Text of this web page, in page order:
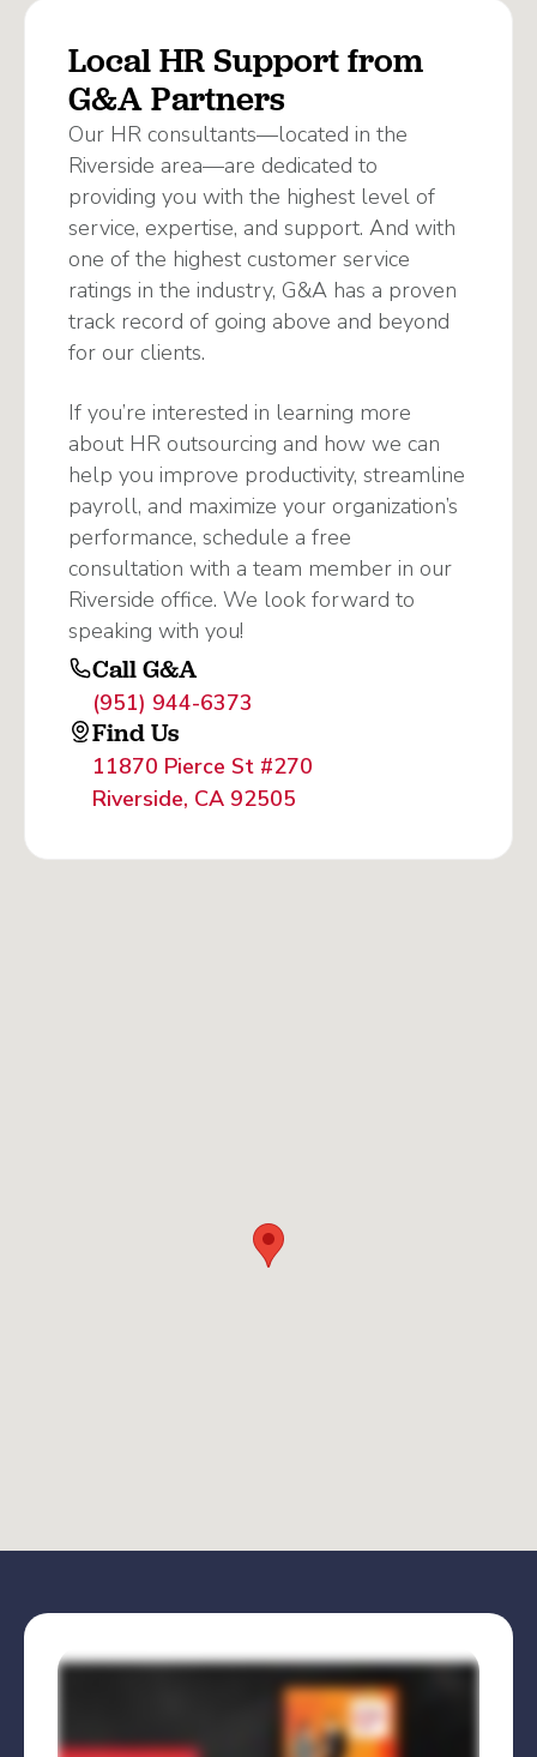
Local HR Support from
G&A Partners
Our HR consultants—located in the
Riverside area—are dedicated to
providing you with the highest level of
service, expertise, and support. And with
one of the highest customer service
ratings in the industry, G&A has a proven
track record of going above and beyond
for our clients.
If you’re interested in learning more
about HR outsourcing and how we can
help you improve productivity, streamline
payroll, and maximize your organization’s
performance, schedule a free
consultation with a team member in our
Riverside office. We look forward to
speaking with you!
Call G&A
(951) 944-6373
Find Us
11870 Pierce St #270
Riverside, CA 92505